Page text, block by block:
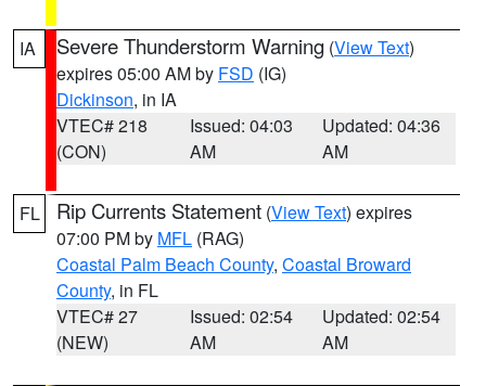
IA Severe Thunderstorm Warning (View Text)
expires 05:00 AM by FSD (IG)
Dickinson, in IA
VTEC# 218
(CON)
Issued: 04:03
AM
Updated: 04:36
AM
FL Rip Currents Statement (View Text) expires
07:00 PM by MFL (RAG)
Coastal Palm Beach County, Coastal Broward
County, in FL
VTEC# 27
(NEW)
Issued: 02:54
AM
Updated: 02:54
AM